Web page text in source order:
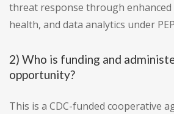
threat response through enhanced
health, and data analytics under
2) Who is funding and
opportunity?
This is a CDC-funded cooperative